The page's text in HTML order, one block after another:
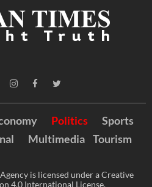
Politics
Sports
Multimedia Tourism
is licensed under a Creative
4.0 International License.